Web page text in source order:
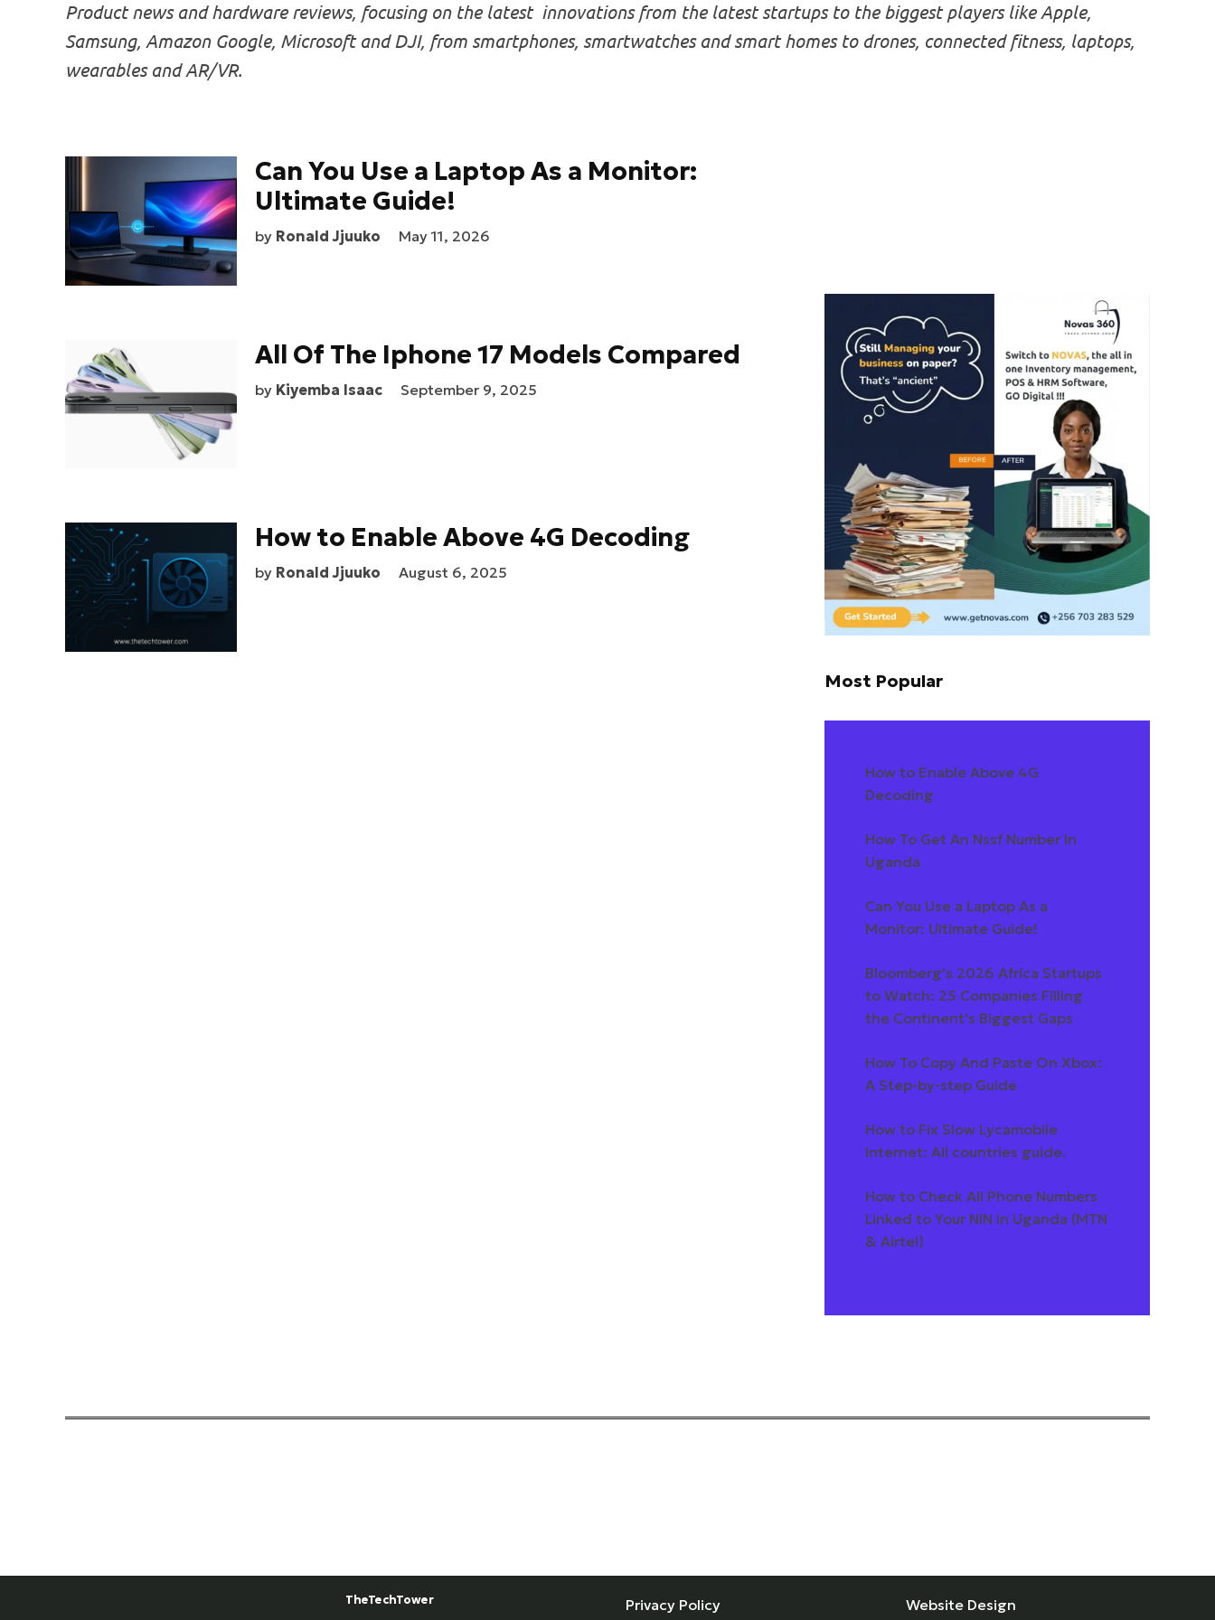
Product news and hardware reviews, focusing on the latest innovations from the latest startups to the biggest players like Apple,
Samsung, Amazon Google, Microsoft and DJI, from smartphones, smartwatches and smart homes to drones, connected fitness, laptops,
wearables and AR/VR.
Can You Use a Laptop As a Monitor:
Ultimate Guide!
by Ronald Jjuuko May 11, 2026
All Of The Iphone 17 Models Compared
by Kiyemba Isaac September 9, 2025
How to Enable Above 4G Decoding
by Ronald Jjuuko August 6, 2025
Most Popular
How to Enable Above 4G
Decoding
How To Get An Nssf Number In
Uganda
Can You Use a Laptop As a
Monitor: Ultimate Guide!
Bloomberg's 2026 Africa Startups
to Watch: 25 Companies Filling
the Continent's Biggest Gaps
How To Copy And Paste On Xbox:
A Step-by-step Guide
How to Fix Slow Lycamobile
Internet: All countries guide.
How to Check All Phone Numbers
Linked to Your NIN in Uganda (MTN
& Airtel)
TheTechTower Privacy Policy Website Design